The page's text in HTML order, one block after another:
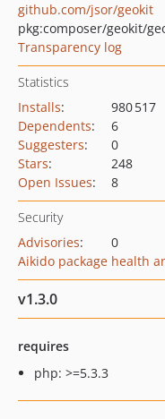
github.com/jsor/geokit
pkg:composer/geokit/
Transparency log
Statistics
Installs:
980 517
Dependents:
6
Suggesters:
0
Stars:
248
Open Issues: 8
Security
Advisories:
0
Aikido package health
v1.3.0
requires
php: >=5.3.3